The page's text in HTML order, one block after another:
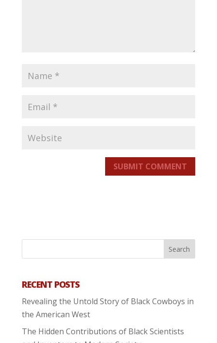
SUBMIT COMMENT
RECENT POSTS
Revealing the Untold Story of Black Cowboys in
the American West
The Hidden Contributions of Black Scientists